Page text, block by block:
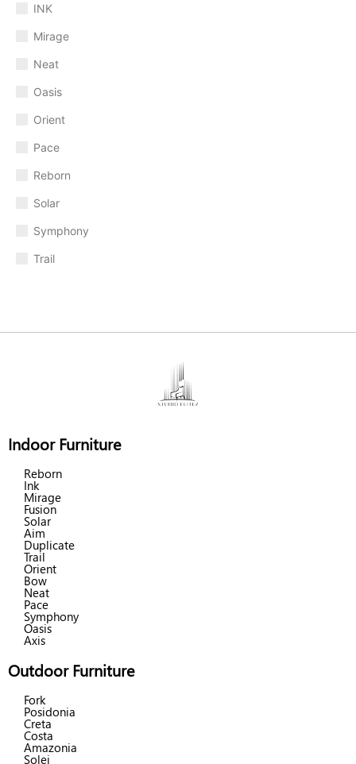
INK
Mirage
Neat
Oasis
Orient
Pace
Reborn
Solar
Symphony
Trail
Indoor Furniture
Reborn
Ink
Mirage
Fusion
Solar
Aim
Duplicate
Trail
Orient
Bow
Neat
Pace
Symphony
Oasis
Axis
Outdoor Furniture
Fork
Posidonia
Creta
Costa
Amazonia
Solei